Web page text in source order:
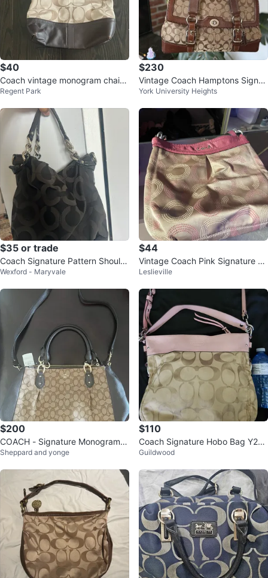
$40
Coach vintage monogram chain
shoulder/crossbody bag
Regent Park
$230
Vintage Coach Hamptons Signat
ure Monogram Y2K Brown
York University Heights
$35 or trade
Coach Signature Pattern Should
er Bag
Wexford - Maryvale
$44
Vintage Coach Pink Signature C
Shoulder Bag
Leslieville
$200
COACH - Signature Monogram S
atchel Handbag - NEW!!
Sheppard and yonge
$110
Coach Signature Hobo Bag Y2K
Purse
Guildwood